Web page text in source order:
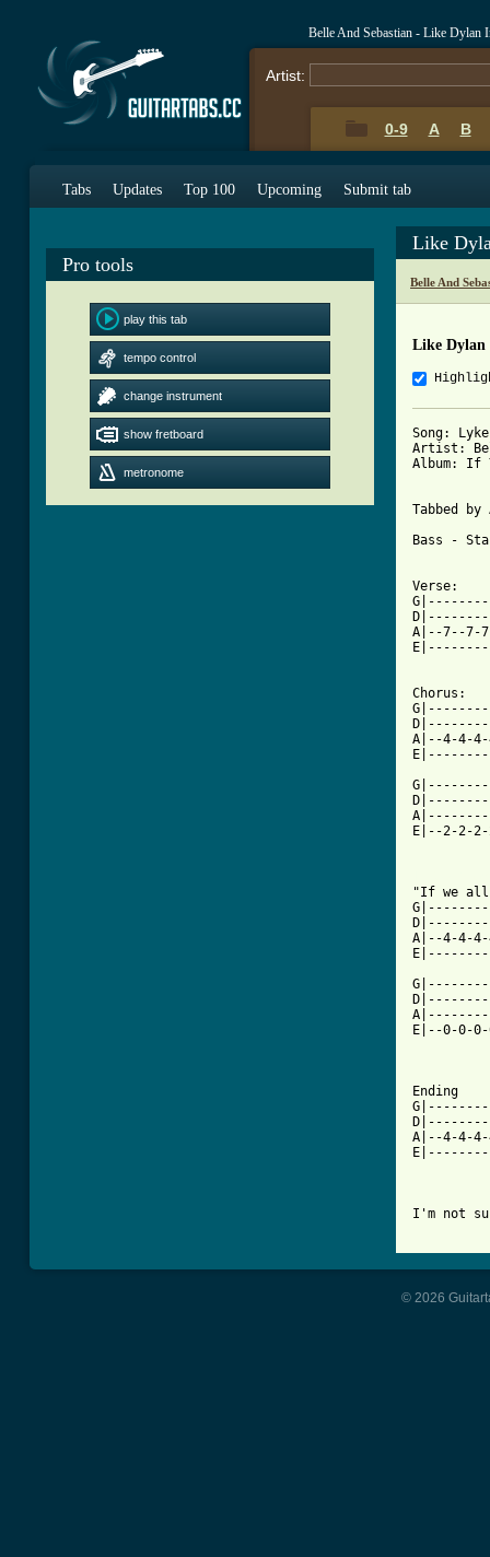
Belle And Sebastian - Like Dylan
Artist:
0-9 A B
Tabs Updates Top 100 Upcoming Submit tab
Pro tools
play this tab
tempo control
change instrument
show fretboard
metronome
Like
Belle And
Like Dylan
Song:
Artist:
Album: If
Tabbed
Bass -
Verse:
A|--7--
Chorus:
A|--4-4-
E|--2-2-
"If we
A|--4-4-
E|--0-0-
Ending
A|--4-4-
I'm not
© 2026